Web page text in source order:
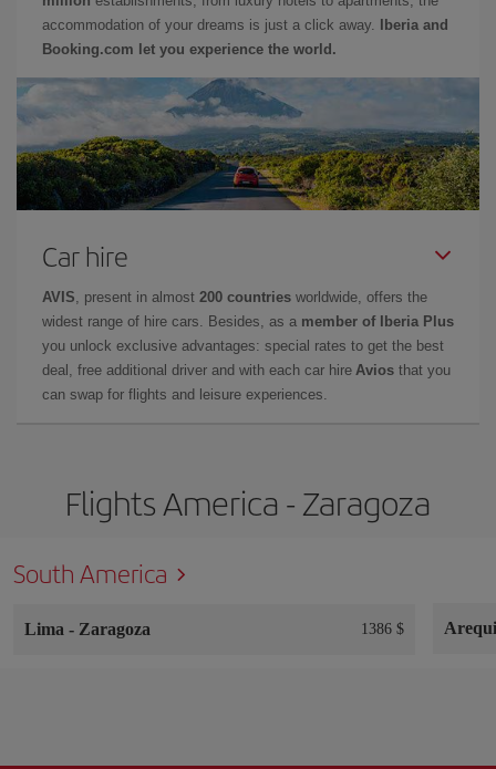
accommodation of your dreams is just a click away.
Iberia and
Booking.com let you experience the world.
Car hire
AVIS , present in almost 200 countries worldwide, offers the
widest range of hire cars. Besides, as a member of Iberia Plus
you unlock exclusive advantages: special rates to get the best
deal, free additional driver and with each car hire Avios that you
can swap for flights and leisure experiences.
Flights America - Zaragoza
South America
Lima - Zaragoza 1386 $